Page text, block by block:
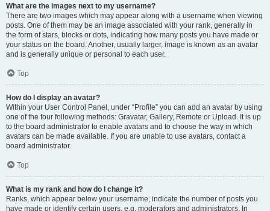
What are the images next to my username?
There are two images which may appear along with a username when viewing
posts. One of them may be an image associated with your rank, generally in
the form of stars, blocks or dots, indicating how many posts you have made or
your status on the board. Another, usually larger, image is known as an avatar
and is generally unique or personal to each user.
Top
How do I display an avatar?
Within your User Control Panel, under “Profile” you can add an avatar by using
one of the four following methods: Gravatar, Gallery, Remote or Upload. It is up
to the board administrator to enable avatars and to choose the way in which
avatars can be made available. If you are unable to use avatars, contact a
board administrator.
Top
What is my rank and how do I change it?
Ranks, which appear below your username, indicate the number of posts you
have made or identify certain users, e.g. moderators and administrators. In